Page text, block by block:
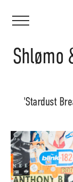
Shlømo
'Stardust